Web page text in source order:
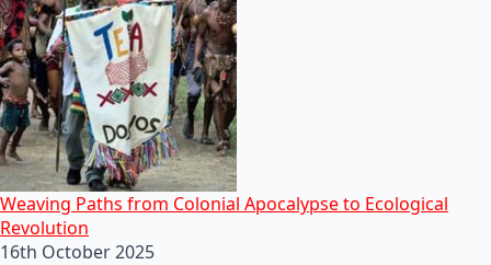
Weaving Paths from Colonial Apocalypse to Ecological
Revolution
16th October 2025